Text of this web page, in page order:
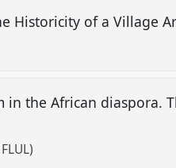
Historicity of a Village
the African diaspora.